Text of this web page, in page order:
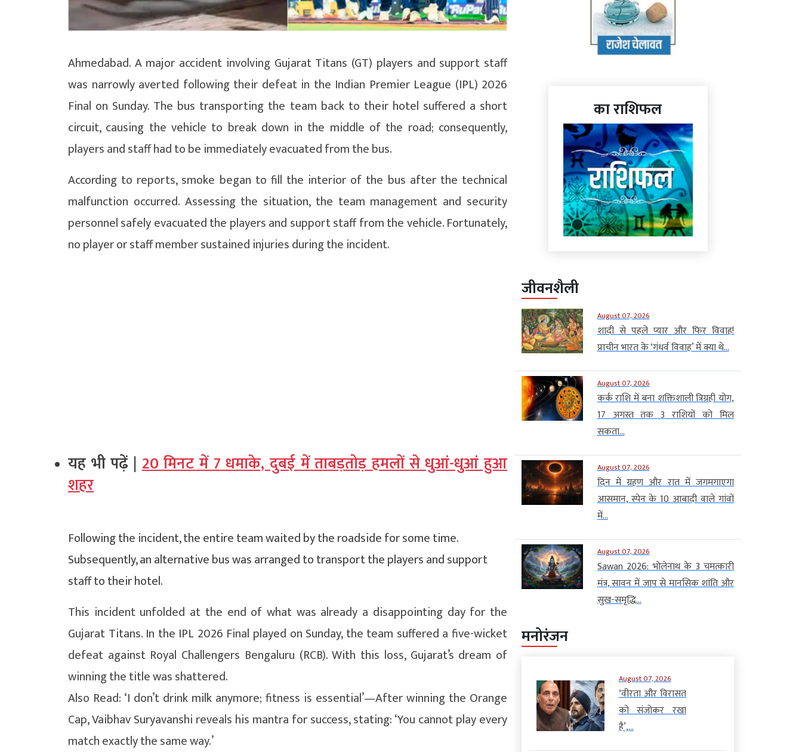
Ahmedabad. A major accident involving Gujarat Titans (GT) players and support staff
was narrowly averted following their defeat in the Indian Premier League (IPL) 2026
Final on Sunday. The bus transporting the team back to their hotel suffered a short
circuit, causing the vehicle to break down in the middle of the road; consequently,
players and staff had to be immediately evacuated from the bus.
According to reports, smoke began to fill the interior of the bus after the technical
malfunction occurred. Assessing the situation, the team management and security
personnel safely evacuated the players and support staff from the vehicle. Fortunately,
no player or staff member sustained injuries during the incident.
यह भी पढ़ें |20 मिनट में 7 धमाके, दुबई में ताबड़तोड़ हमलों से धुआं-धुआं हुआ
शहर
Following the incident, the entire team waited by the roadside for some time.
Subsequently, an alternative bus was arranged to transport the players and support
staff to their hotel.
This incident unfolded at the end of what was already a disappointing day for the
Gujarat Titans. In the IPL 2026 Final played on Sunday, the team suffered a five-wicket
defeat against Royal Challengers Bengaluru (RCB). With this loss, Gujarat’s dream of
winning the title was shattered.
Also Read: ‘I don’t drink milk anymore; fitness is essential’—After winning the Orange
Cap, Vaibhav Suryavanshi reveals his mantra for success, stating: ‘You cannot play every
match exactly the same way.’
का राशिफल
जीवनशैली
August 07, 2026
शादी से पहले प्यार और फिर विवाह!
प्राचीन भारत के ‘गंधर्व विवाह’ में क्या थे...
August 07, 2026
कर्क राशि में बना शक्तिशाली त्रिग्रही योग,
17 अगस्त तक 3 राशियों को मिल
सकता...
August 07, 2026
दिन में ग्रहण और रात में जगमगाएगा
आसमान, स्पेन के 10 आबादी वाले गांवों
में...
August 07, 2026
Sawan 2026: भोलेनाथ के 3 चमत्कारी
मंत्र, सावन में जाप से मानसिक शांति और
सुख-समृद्धि...
मनोरंजन
August 07, 2026
‘वीरता और विरासत
को संजोकर रखा
है’,...